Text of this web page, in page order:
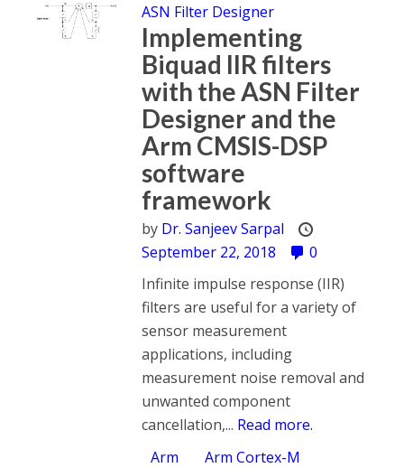
ASN Filter Designer
Implementing
Biquad IIR filters
with the ASN Filter
Designer and the
Arm CMSIS-DSP
software
framework
by Dr. Sanjeev Sarpal
September 22, 2018
0
Infinite impulse response (IIR)
filters are useful for a variety of
sensor measurement
applications, including
measurement noise removal and
unwanted component
cancellation,... Read more.
Arm
Arm Cortex-M